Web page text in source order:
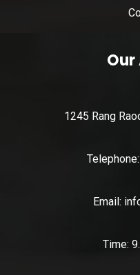
Our
1245 Rang
Email:
Time: